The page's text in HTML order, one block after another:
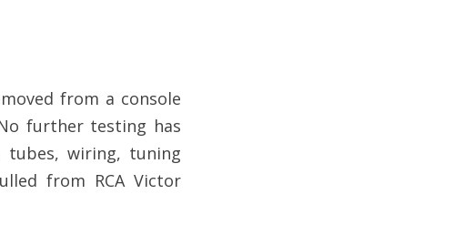
from a console
further testing has
tubes, wiring, tuning
from RCA Victor